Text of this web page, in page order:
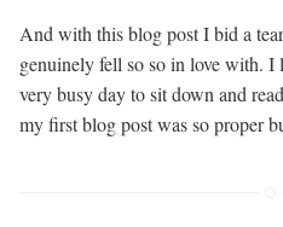
And with this blog post I bid a
genuinely fell so so in love with.
very busy day to sit down and
my first blog post was so proper